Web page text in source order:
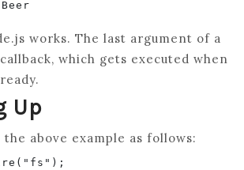
works. The last argument of a
which gets executed when
Up
above example as follows: